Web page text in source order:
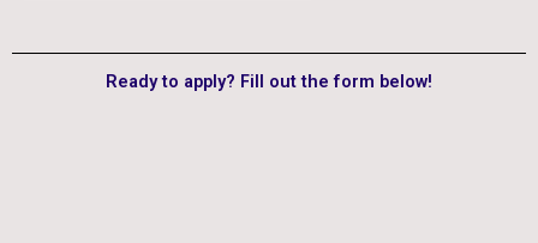
Ready to apply? Fill out the form below!